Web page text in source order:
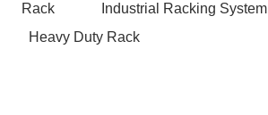
Rack
Industrial Racking System
Heavy Duty Rack